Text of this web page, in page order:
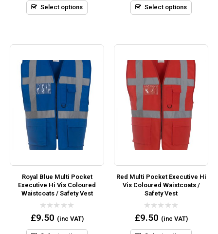
5 Select options
5 Select options
Royal Blue Multi Pocket
Executive Hi Vis Coloured
Waistcoats / Safety Vest
0
out
£9.50 (inc VAT)
Red Multi Pocket Executive Hi
Vis Coloured Waistcoats /
Safety Vest
0
out
£9.50 (inc VAT)